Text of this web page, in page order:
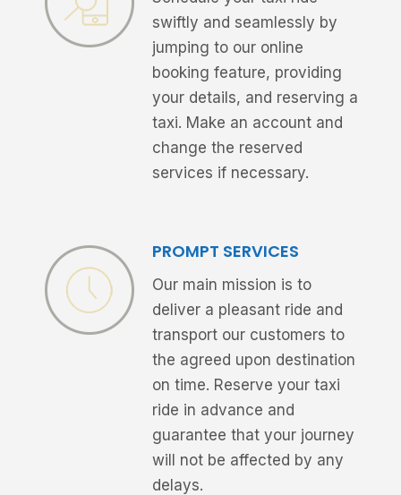
swiftly and seamlessly by
jumping to our online
booking feature, providing
your details, and reserving a
taxi. Make an account and
change the reserved
services if necessary.
PROMPT SERVICES
Our main mission is to
deliver a pleasant ride and
transport our customers to
the agreed upon destination
on time. Reserve your taxi
ride in advance and
guarantee that your journey
will not be affected by any
delays.